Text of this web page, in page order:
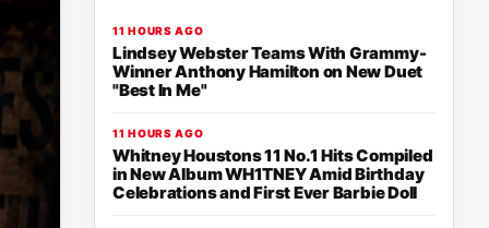
11 HOURS AGO
Lindsey Webster Teams With Grammy-
Winner Anthony Hamilton on New Duet
"Best In Me"
11 HOURS AGO
Whitney Houstons 11 No.1 Hits Compiled
in New Album WH1TNEY Amid Birthday
Celebrations and First Ever Barbie Doll